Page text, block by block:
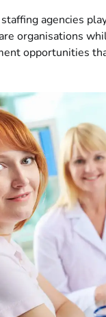
agencies
organisations
opportunities